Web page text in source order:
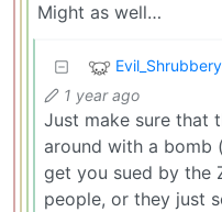
Might as well…
Evil_Shrubbery
1 year ago
Just make sure that
around with a bomb
get you sued by the
people, or they just